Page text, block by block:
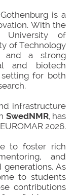
is a
With the
of
of Technology
and a strong
and biotech
for both
infrastructure
SwedNMR, has
2026.
to foster rich
and
generations. As
to students
contributions